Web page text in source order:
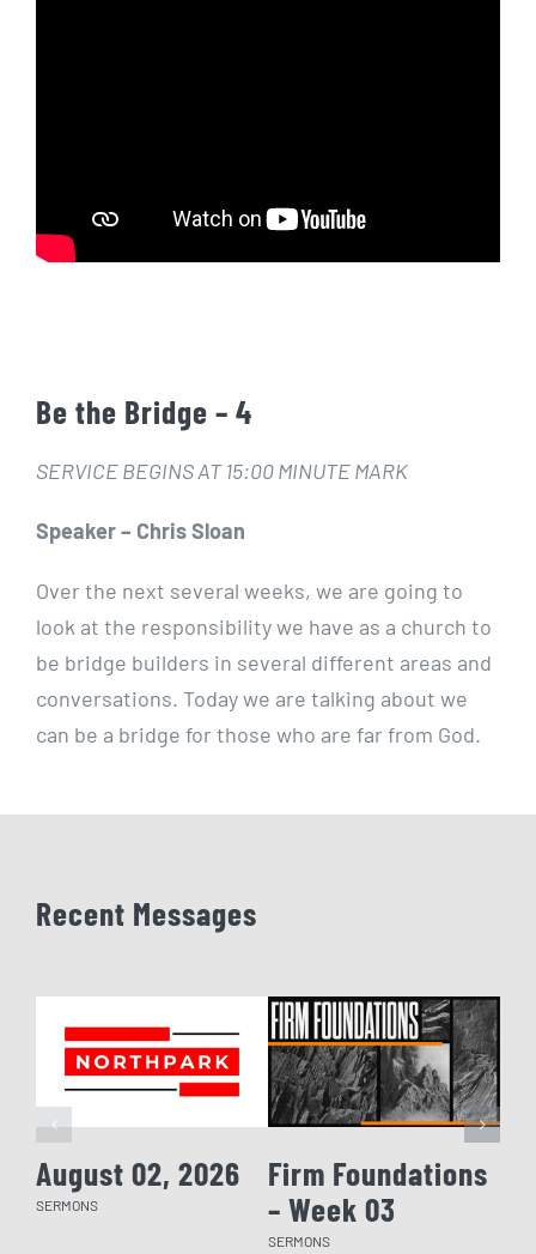
Be the Bridge – 4
SERVICE BEGINS AT 15:00 MINUTE MARK
Speaker – Chris Sloan
Over the next several weeks, we are going to
look at the responsibility we have as a church to
be bridge builders in several different areas and
conversations. Today we are talking about we
can be a bridge for those who are far from God.
Recent Messages
August 02, 2026
SERMONS
Firm Foundations
– Week 03
SERMONS